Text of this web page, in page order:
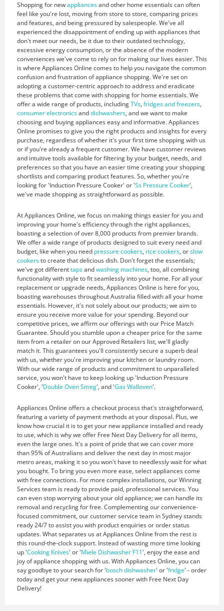
Shopping for newappliancesand other home essentials can often
feel like you're lost, moving from store to store, comparing prices
and features, and being pressured by salespeople. We've all
experienced the disappointment of ending up with appliances that
don't meet our needs, be it due to their outdated technology,
excessive energy consumption, or the absence of the modern
conveniences we've come to rely on for making our lives easier. This
is where Appliances Online comes to help you navigate the common
confusion and frustration of appliance shopping. We're set on
adopting a customer-centric approach to address and eradicate
these problems that come with shopping for home essentials. We
offer a wide range of products, includingTVs, fridges and freezers,
consumer electronicsanddishwashers, and we want to make
choosing and buying appliances easy and informative. Appliances
Online promises to give you the right products and insights for every
purchase, regardless of whether it's your first time shopping with us
or if you're already a frequent customer. We have customer reviews
and intuitive tools available for filtering by your budget, needs, and
preferences so that you have an easier time creating your shopping
shortlists and comparing product features. So, whether you're
looking for 'Induction Pressure Cooker' or 'Ss Pressure Cooker',
we've made shopping as straightforward as possible.
At Appliances Online, we focus on making things easier for you and
improving your home's efficiency through the right appliances,
boasting a selection of over 8,000 products from premier brands.
We offer a wide range of products designed to suit every need and
budget, like when you need pressure cookers, rice cookers, orslow
cookersto create that delicious dish. Don't forget the essentials;
we've got differenttapsandwashing machines, too, all combining
functionality with style to fit seamlessly into your home. For all your
replacement or upgrade needs, Appliances Online is here for you,
boasting warehouses throughout Australia filled with all your home
essentials. However, it's not solely about our products; we aim to
ensure you receive more value for your spending. Beyond our
competitive prices, we affirm our offerings with our Price Match
Guarantee. Should you stumble upon a cheaper price for the same
item from a retailer on our Approved Retailers list, we'll gladly
match it. This guarantees you'll consistently secure a superb deal
with us, whether you're improving your kitchen or laundry room.
With our wide range of products and commitment to unparalleled
service, you won't have to keep looking up 'Induction Pressure
Cooker', 'Double Oven Smeg', and 'Gas Walloven'.
Appliances Online offers a checkout process that's straightforward,
featuring a variety of payment methods at your disposal. Plus, we
know how crucial it is to get your new appliance installed and ready
to use, which is why we offer Free Next Day Delivery for all items,
even the large ones. It's a point of pride that we can cover more
than 95% of Australians and deliver the next day in most major
metro areas, making it so you won't have to needlessly wait for what
you bought. To bring you even more ease, select appliances come
with free connections. For more complex installations, our Winning
Services team is ready to provide paid, professional services. You
can even stop worrying about your old appliance; we can handle its
removal and recycling for free. Complementing our convenience-
focused commitment, our customer service team in Sydney stands
ready 24/7 to assist you with product enquiries or order status
updates. What separates us at Appliances Online from the rest is
this round-the-clock support. Instead of wasting more time looking
up 'Cooking Knives' or 'Miele Dishwasher F11', enjoy the ease and
joy of appliance shopping with us. With Appliances Online, you can
say goodbye to your search for 'bosch dishwasher' or 'fridge' - order
today and get your new appliances sooner with Free Next Day
Delivery!